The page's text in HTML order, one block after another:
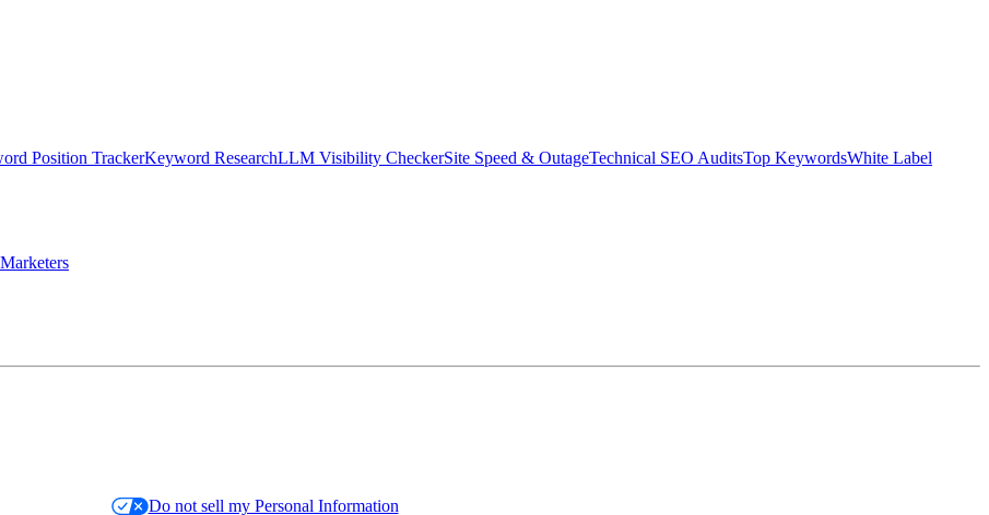
Position TrackerKeyword ResearchLLM Visibility CheckerSite Speed & OutageTechnical SEO AuditsTop KeywordsWhite Label
Do not sell my Personal Information